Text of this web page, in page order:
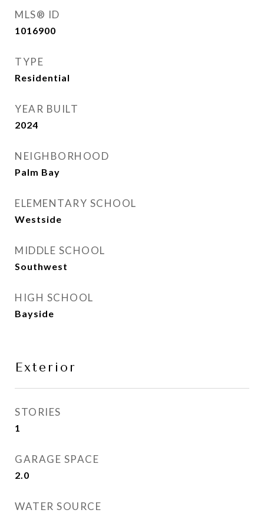
MLS® ID
1016900
TYPE
Residential
YEAR BUILT
2024
NEIGHBORHOOD
Palm Bay
ELEMENTARY SCHOOL
Westside
MIDDLE SCHOOL
Southwest
HIGH SCHOOL
Bayside
Exterior
STORIES
1
GARAGE SPACE
2.0
WATER SOURCE